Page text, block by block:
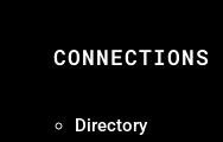
CONNECTIONS
Directory